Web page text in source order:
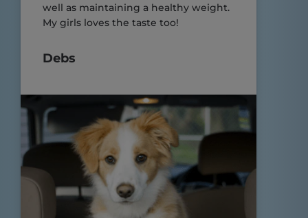
well as maintaining a healthy weight.
My girls loves the taste too!
Debs